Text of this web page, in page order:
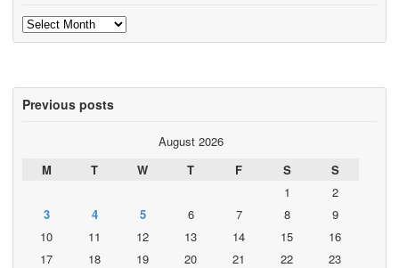
Archives
Previous posts
August 2026
M
T W T F S
S
1
2
3
4 5 6 7 8
9
10
11 12 13 14 15
16
17
18 19 20 21 22
23